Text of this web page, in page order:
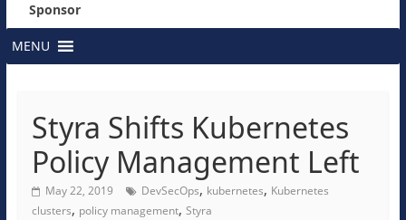
Sponsor
MENU
Styra Shifts Kubernetes
Policy Management Left
May 22, 2019 DevSecOps, kubernetes, Kubernetes
clusters, policy management, Styra